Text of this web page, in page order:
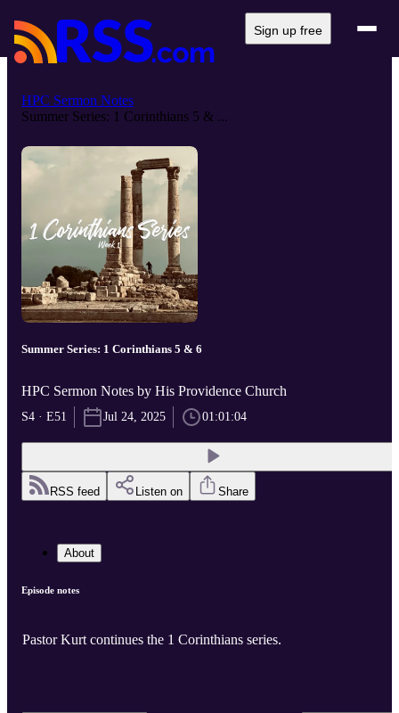
Sign up free
HPC Sermon Notes
Summer Series: 1 Corinthians 5 & ...
Summer Series: 1 Corinthians 5 & 6
HPC Sermon Notes by His Providence Church
S4 · E51 Jul 24, 2025 01:01:04
RSS feed Listen on Share
About
Episode notes
Pastor Kurt continues the 1 Corinthians series.